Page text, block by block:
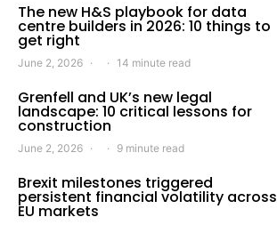
The new H&S playbook for data
centre builders in 2026: 10 things to
get right
June 2, 2026 14 minute read
Grenfell and UK’s new legal
landscape: 10 critical lessons for
construction
June 2, 2026 9 minute read
Brexit milestones triggered
persistent financial volatility across
EU markets